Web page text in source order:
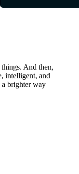
And then,
intelligent, and
a brighter way